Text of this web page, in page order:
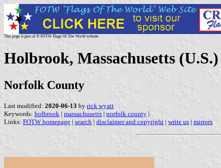
This page is part of © FOTW Flags Of The World website
Holbrook, Massachusetts (U.S.)
Norfolk County
Last modified: 2020-06-13 by rick wyatt
Keywords: holbrook | massachusetts | norfolk county |
Links: FOTW homepage | search | disclaimer and copyright | write us | mirrors